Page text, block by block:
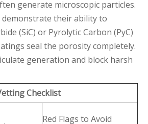
generate microscopic particles.
their ability to
(SiC) or Pyrolytic Carbon (PyC)
seal the porosity completely.
generation and block harsh
Checklist
Red Flags to Avoid